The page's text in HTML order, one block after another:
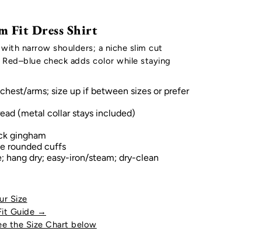
Fit Dress Shirt
narrow shoulders; a niche slim cut
check adds color while staying
arms; size up if between sizes or prefer
(metal collar stays included)
gingham
rounded cuffs
hang dry; easy-iron/steam; dry-clean
Size
Guide →
the Size Chart below